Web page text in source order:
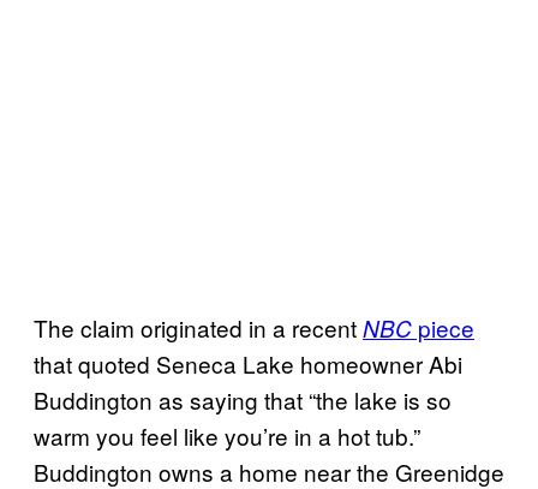
The claim originated in a recentNBC piece
that quoted Seneca Lake homeowner Abi
Buddington as saying that “the lake is so
warm you feel like you’re in a hot tub.”
Buddington owns a home near the Greenidge